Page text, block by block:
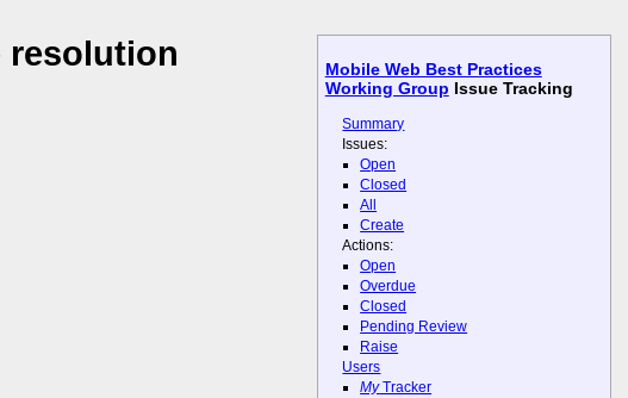
Mobile Web Best Practices
Working Group Issue Tracking
Summary
Issues:
Open
Closed
All
Create
Actions:
Open
Overdue
Closed
Pending Review
Raise
Users
MyTracker
resolution